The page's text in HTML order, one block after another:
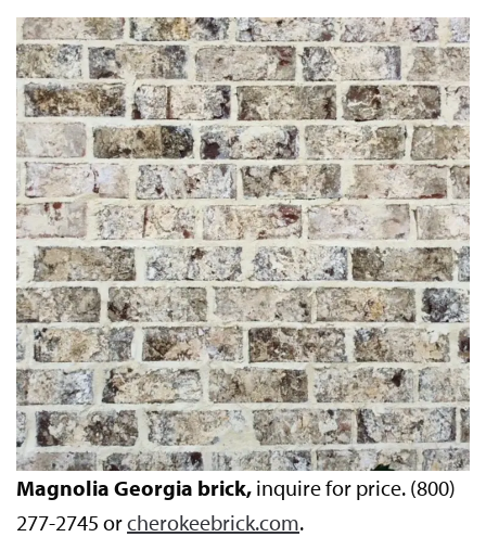
Magnolia Georgia brick, inquire for price. (800)
277-2745 orcherokeebrick.com.